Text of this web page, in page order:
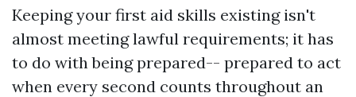
Keeping your first aid skills existing isn't
almost meeting lawful requirements; it has
to do with being prepared-- prepared to act
when every second counts throughout an